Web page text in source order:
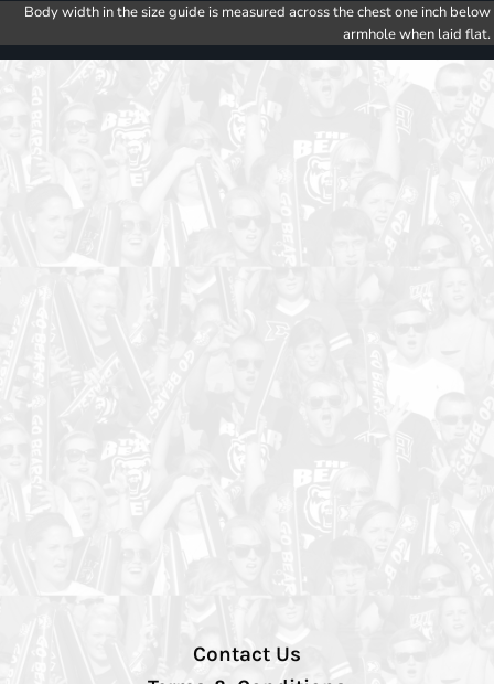
Body width in the size guide is measured across the chest one inch below
armhole when laid flat.
Contact Us